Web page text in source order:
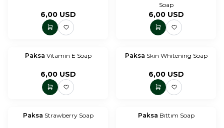
6,00USD
Soap
6,00USD
Paksa Vitamin E Soap
6,00USD
Paksa Skin Whitening Soap
6,00USD
Paksa Strawberry Soap Paksa Bıttım Soap